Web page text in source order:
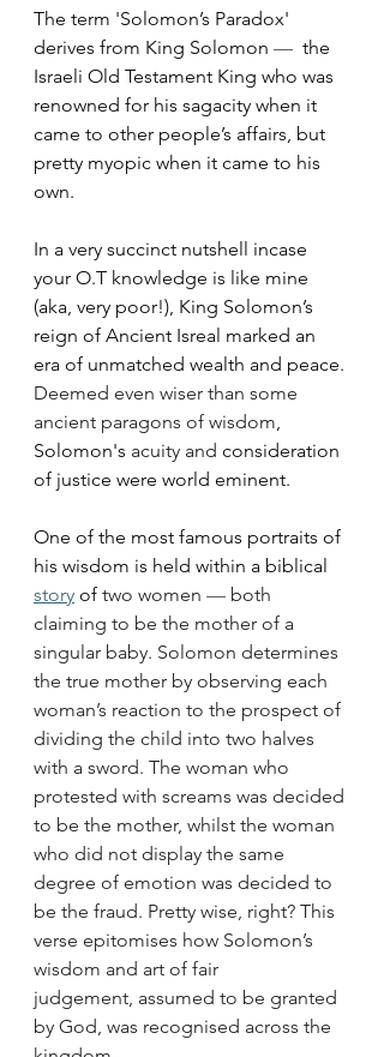
The term 'Solomon’s Paradox'
derives from King Solomon —
  the
Israeli Old Testament King who was
renowned for his sagacity when it
came to other people’s affairs, but
pretty myopic when it came to his
own.
In a very succinct nutshell incase
your O.T knowledge is like mine
(aka, very poor!), King Solomon’s
reign of Ancient Isreal marked an
era of unmatched wealth and peace.
Deemed even wiser than some
ancient paragons of wisdom,
Solomon's acuity and consideration
of justice were world eminent.
One of the most famous portraits of
his wisdom is held within a biblical
story of two women — both
claiming to be the mother of a
singular baby. Solomon determines
the true mother by observing each
woman’s reaction to the prospect of
dividing the child into two halves
with a sword. The woman who
protested with screams was decided
to be the mother, whilst the woman
who did not display the same
degree of emotion was decided to
be the fraud. Pretty wise, right? This
verse epitomises how Solomon’s
wisdom and art of fair
judgement, assumed to be granted
by God, was recognised across the